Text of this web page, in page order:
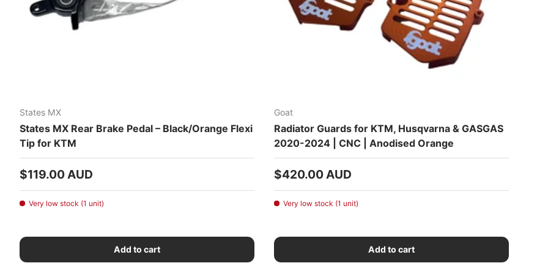
States MX
States MX Rear Brake Pedal – Black/Orange Flexi
Tip for KTM
Regular price
$119.00 AUD
Very low stock (1 unit)
Add to cart
Goat
Radiator Guards for KTM, Husqvarna & GASGAS
2020-2024 | CNC | Anodised Orange
Regular price
$420.00 AUD
Very low stock (1 unit)
Add to cart